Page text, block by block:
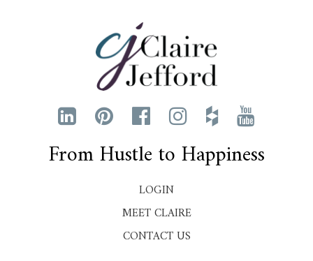
From Hustle to Happiness
LOGIN
MEET CLAIRE
CONTACT US